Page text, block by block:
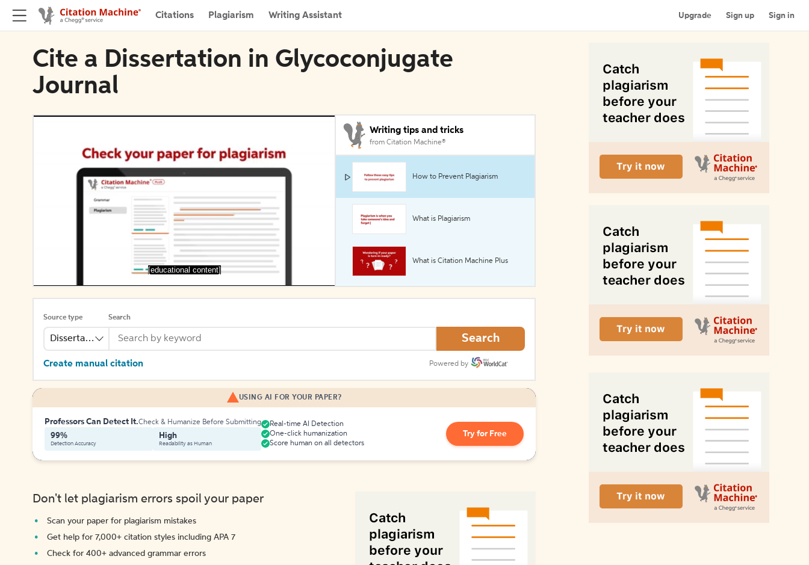
Citations Plagiarism Writing Assistant Upgrade Sign up Sign in
Cite a Dissertation in Glycoconjugate
Journal
[educational content]
Writing tips and tricks
from Citation Machine®
How to Prevent Plagiarism
What is Plagiarism
What is Citation Machine Plus
Source type
Dissertation
Search
Search
Create manual citation Powered by
USING AI FOR YOUR PAPER?
Professors Can Detect It.Check & Humanize Before Submitting
99%
Detection Accuracy
High
Readability as Human
Real-time AI Detection
One-click humanization
Score human on all detectors
Try for Free
Don't let plagiarism errors spoil your paper
Scan your paper for plagiarism mistakes
Get help for 7,000+ citation styles including APA 7
Check for 400+ advanced grammar errors